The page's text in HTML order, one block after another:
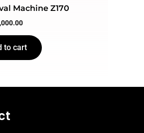
Machine Z170
to cart